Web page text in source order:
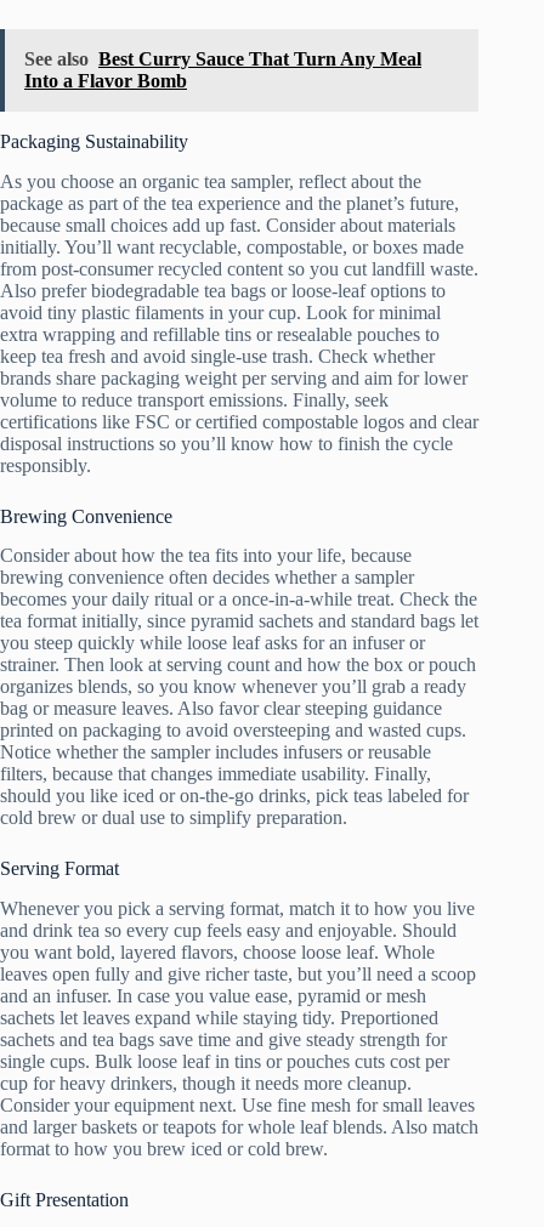
See also Best Curry Sauce That Turn Any Meal
Into a Flavor Bomb
Packaging Sustainability
As you choose an organic tea sampler, reflect about the
package as part of the tea experience and the planet’s future,
because small choices add up fast. Consider about materials
initially. You’ll want recyclable, compostable, or boxes made
from post-consumer recycled content so you cut landfill waste.
Also prefer biodegradable tea bags or loose-leaf options to
avoid tiny plastic filaments in your cup. Look for minimal
extra wrapping and refillable tins or resealable pouches to
keep tea fresh and avoid single-use trash. Check whether
brands share packaging weight per serving and aim for lower
volume to reduce transport emissions. Finally, seek
certifications like FSC or certified compostable logos and clear
disposal instructions so you’ll know how to finish the cycle
responsibly.
Brewing Convenience
Consider about how the tea fits into your life, because
brewing convenience often decides whether a sampler
becomes your daily ritual or a once-in-a-while treat. Check the
tea format initially, since pyramid sachets and standard bags let
you steep quickly while loose leaf asks for an infuser or
strainer. Then look at serving count and how the box or pouch
organizes blends, so you know whenever you’ll grab a ready
bag or measure leaves. Also favor clear steeping guidance
printed on packaging to avoid oversteeping and wasted cups.
Notice whether the sampler includes infusers or reusable
filters, because that changes immediate usability. Finally,
should you like iced or on-the-go drinks, pick teas labeled for
cold brew or dual use to simplify preparation.
Serving Format
Whenever you pick a serving format, match it to how you live
and drink tea so every cup feels easy and enjoyable. Should
you want bold, layered flavors, choose loose leaf. Whole
leaves open fully and give richer taste, but you’ll need a scoop
and an infuser. In case you value ease, pyramid or mesh
sachets let leaves expand while staying tidy. Preportioned
sachets and tea bags save time and give steady strength for
single cups. Bulk loose leaf in tins or pouches cuts cost per
cup for heavy drinkers, though it needs more cleanup.
Consider your equipment next. Use fine mesh for small leaves
and larger baskets or teapots for whole leaf blends. Also match
format to how you brew iced or cold brew.
Gift Presentation